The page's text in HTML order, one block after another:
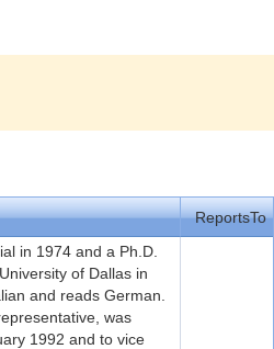
ReportsTo
in 1974 and a Ph.D.
of Dallas in
and reads German.
was
1992 and to vice